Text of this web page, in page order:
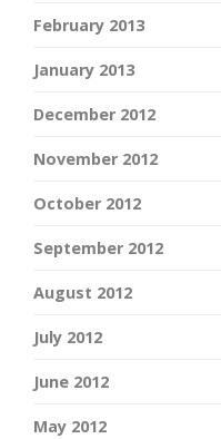
February 2013
January 2013
December 2012
November 2012
October 2012
September 2012
August 2012
July 2012
June 2012
May 2012